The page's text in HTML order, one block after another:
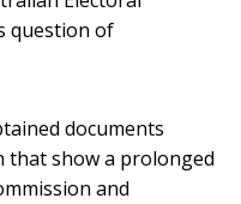
question of
documents
show a prolonged
and